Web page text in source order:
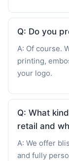
Q: Do you
A: Of course.
printing,
your logo.
Q: What
retail and
A: We offer
and fully